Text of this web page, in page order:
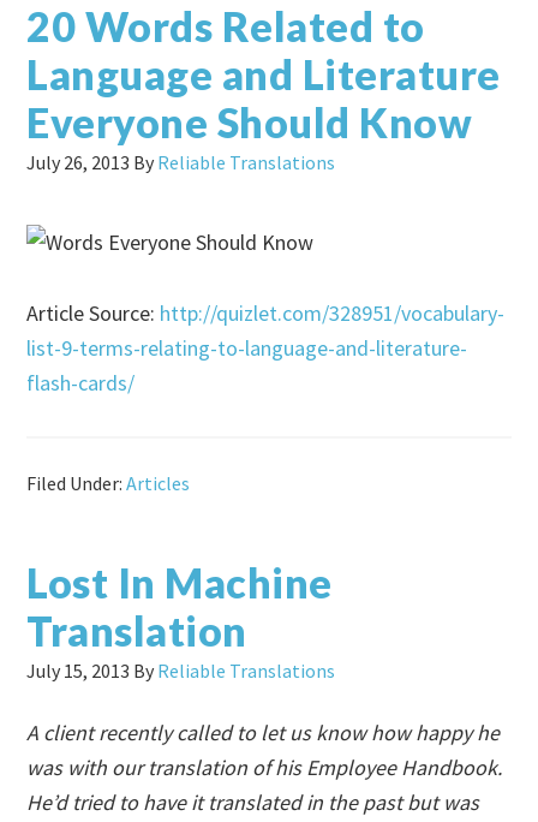
20 Words Related to
Language and Literature
Everyone Should Know
July 26, 2013 By Reliable Translations
Article Source: http://quizlet.com/328951/vocabulary-
list-9-terms-relating-to-language-and-literature-
flash-cards/
Filed Under:Articles
Lost In Machine
Translation
July 15, 2013 By Reliable Translations
A client recently called to let us know how happy he
was with our translation of his Employee Handbook.
He’d tried to have it translated in the past but was